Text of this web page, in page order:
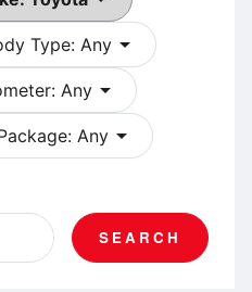
Type: Any arrow_drop_down
Any arrow_drop_down
Any arrow_drop_down
SEARCH